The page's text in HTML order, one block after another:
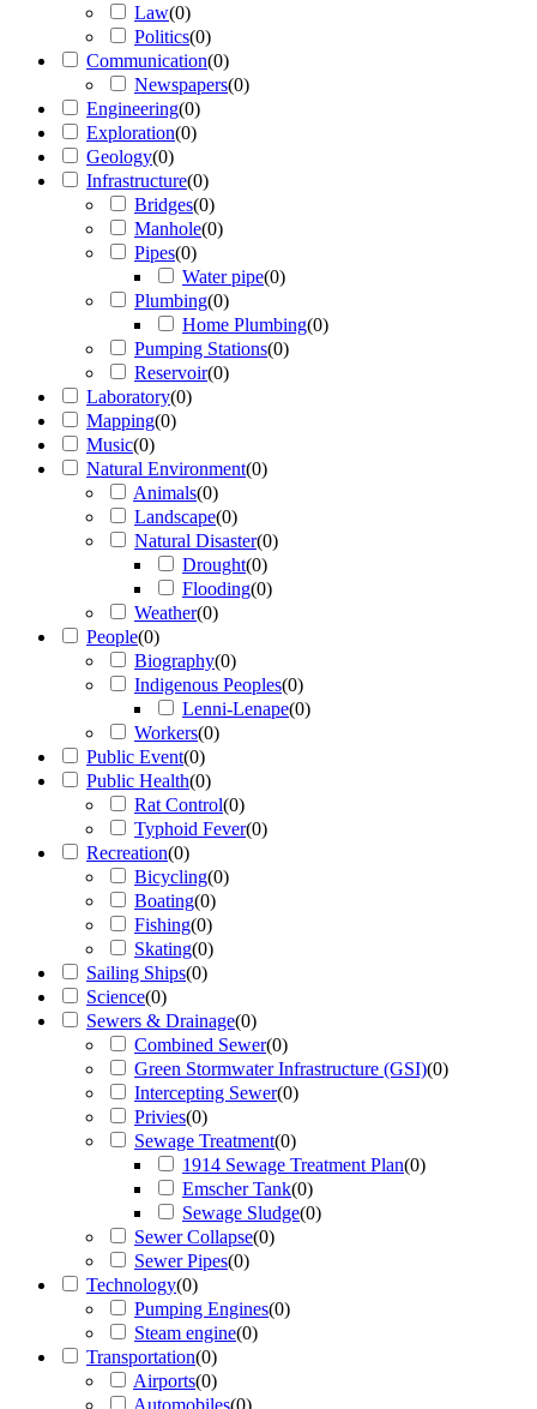
Law(0)
Politics(0)
Communication(0)
Newspapers(0)
Engineering(0)
Exploration(0)
Geology(0)
Infrastructure(0)
Bridges(0)
Manhole(0)
Pipes(0)
Water pipe(0)
Plumbing(0)
Home Plumbing(0)
Pumping Stations(0)
Reservoir(0)
Laboratory(0)
Mapping(0)
Music(0)
Natural Environment(0)
Animals(0)
Landscape(0)
Natural Disaster(0)
Drought(0)
Flooding(0)
Weather(0)
People(0)
Biography(0)
Indigenous Peoples(0)
Lenni-Lenape(0)
Workers(0)
Public Event(0)
Public Health(0)
Rat Control(0)
Typhoid Fever(0)
Recreation(0)
Bicycling(0)
Boating(0)
Fishing(0)
Skating(0)
Sailing Ships(0)
Science(0)
Sewers & Drainage(0)
Combined Sewer(0)
Green Stormwater Infrastructure (GSI)(0)
Intercepting Sewer(0)
Privies(0)
Sewage Treatment(0)
1914 Sewage Treatment Plan(0)
Emscher Tank(0)
Sewage Sludge(0)
Sewer Collapse(0)
Sewer Pipes(0)
Technology(0)
Pumping Engines(0)
Steam engine(0)
Transportation(0)
Airports(0)
Automobiles(0)